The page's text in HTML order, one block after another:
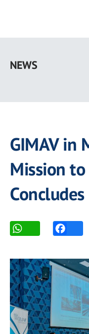
main
NEWS
GIMAV in
Mission to
Concludes